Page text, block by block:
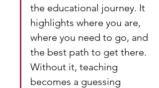
the educational journey. It
highlights where you are,
where you need to go, and
the best path to get there.
Without it, teaching
becomes a guessing